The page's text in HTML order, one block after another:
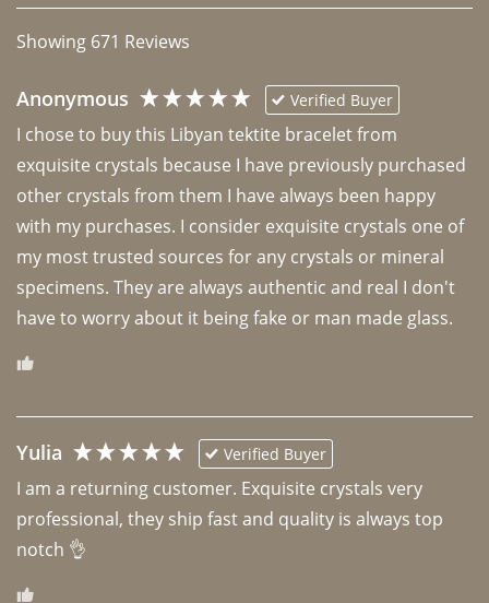
Showing 671 Reviews
Anonymous Verified Buyer
I chose to buy this Libyan tektite bracelet from
exquisite crystals because I have previously purchased
other crystals from them I have always been happy
with my purchases. I consider exquisite crystals one of
my most trusted sources for any crystals or mineral
specimens. They are always authentic and real I don't
have to worry about it being fake or man made glass.
Yulia Verified Buyer
I am a returning customer. Exquisite crystals very
professional, they ship fast and quality is always top
notch 👌